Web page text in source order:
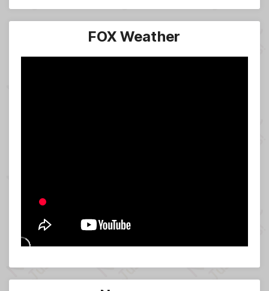
FOX Weather